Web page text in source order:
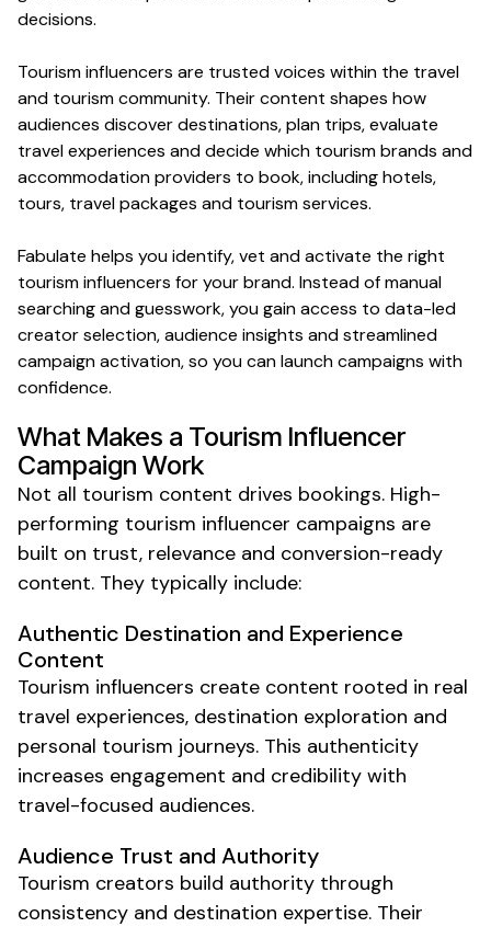
decisions.
Tourisminfluencers are trusted voices within the travel
and tourismcommunity. Their content shapes how
audiences discoverdestinations,plan trips, evaluate
travel experiences and decide which tourismbrands and
accommodation providers to book, includinghotels,
tours, travel packages and tourism services.
Fabulate helps you identify, vet and activate the right
tourisminfluencers for your brand. Instead of manual
searching and guesswork, you gain access to data-led
creator selection, audience insights and streamlined
campaign activation, so you can launch campaigns with
confidence.
What Makes a Tourism Influencer
Campaign Work
Not all tourism content drives bookings. High-
performing tourism influencer campaigns are
built on trust, relevance and conversion-ready
content. They typically include:
Authentic Destination and Experience
Content
Tourism influencers create content rooted in real
travel experiences, destination exploration and
personal tourism journeys. This authenticity
increases engagement and credibility with
travel-focused audiences.
Audience Trust and Authority
Tourism creators build authority through
consistency and destination expertise. Their